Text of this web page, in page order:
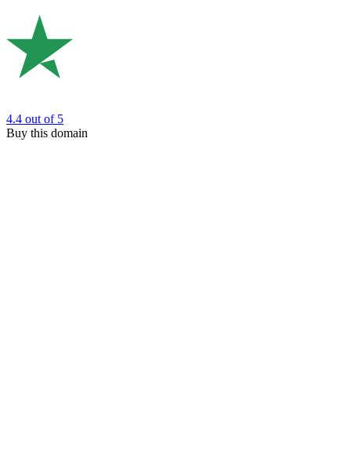
4.4 out of 5
Buy this domain